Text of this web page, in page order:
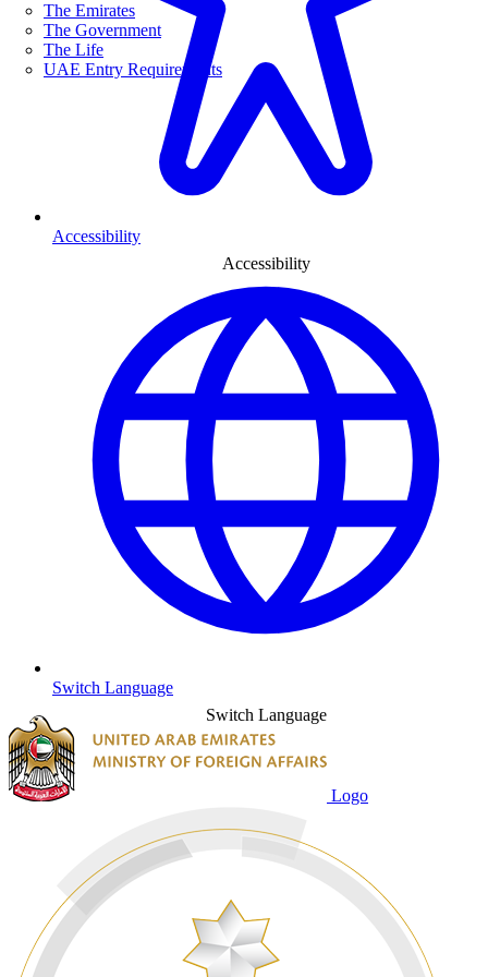
The Emirates
The Government
The Life
UAE Entry Requirements
Accessibility
Accessibility
Switch Language
Switch Language
Logo